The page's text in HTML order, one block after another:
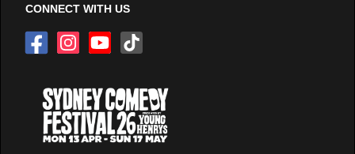
CONNECT WITH US